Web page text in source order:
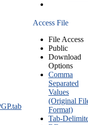
Access File
File Access
Public
Download
Options
Comma
Separated
Values
(Original
Format)
Tab-